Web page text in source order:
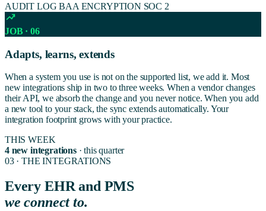
AUDIT LOG BAA ENCRYPTION SOC 2
JOB · 06
Adapts, learns, extends
When a system you use is not on the supported list, we add it. Most
new integrations ship in two to three weeks. When a vendor changes
their API, we absorb the change and you never notice. When you add
a new tool to your stack, the sync extends automatically. Your
integration footprint grows with your practice.
THIS WEEK
4 new integrations· this quarter
03 · THE INTEGRATIONS
Every EHR and PMS
we connect to.